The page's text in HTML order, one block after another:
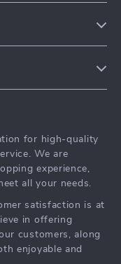
for high-quality
We are
experience,
all your needs.
satisfaction is at
in offering
customers, along
enjoyable and